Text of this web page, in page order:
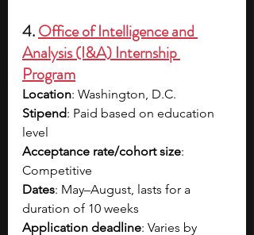
4. Office of Intelligence and
Analysis (I&A) Internship
Program
Location: Washington, D.C.
Stipend: Paid based on education
level
Acceptance rate/cohort size:
Competitive
Dates: May–August, lasts for a
duration of 10 weeks
Application deadline: Varies by